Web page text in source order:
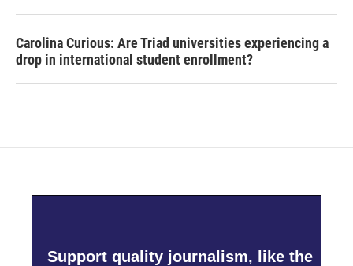
Carolina Curious: Are Triad universities experiencing a
drop in international student enrollment?
Support quality journalism, like the